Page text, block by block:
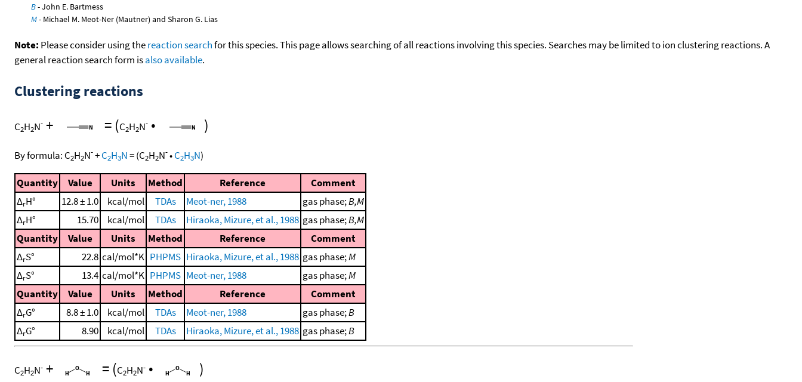
B- John E. Bartmess
M- Michael M. Meot-Ner (Mautner) and Sharon G. Lias
Note: Please consider using thereaction searchfor this species. This page allows searching of all reactions involving this species. Searches may be limited to ion clustering reactions. A
general reaction search form isalso available.
Clustering reactions
C2H2N- + = (C2H2N- • )
By formula: C2H2N-+C2H3N=(C2H2N-•C2H3N)
Quantity Value Units Method Reference
Comment
ΔrH° 12.8 ± 1.0 kcal/mol TDAs Meot-ner, 1988 gas phase;B,M
ΔrH° 15.70 kcal/mol TDAs Hiraoka, Mizure, et al., 1988 gas phase;B,M
Quantity
Value Units Method Reference
Comment
ΔrS° 22.8 cal/mol*K PHPMS Hiraoka, Mizure, et al., 1988 gas phase;M
ΔrS° 13.4 cal/mol*K PHPMS Meot-ner, 1988 gas phase;M
Quantity
Value Units Method Reference
Comment
ΔrG° 8.8 ± 1.0 kcal/mol TDAs Meot-ner, 1988 gas phase;B
ΔrG° 8.90 kcal/mol TDAs Hiraoka, Mizure, et al., 1988 gas phase;B
C2H2N- + = (C2H2N- • )